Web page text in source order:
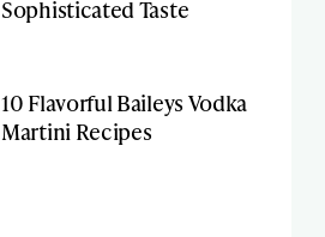
Sophisticated Taste
10 Flavorful Baileys Vodka
Martini Recipes